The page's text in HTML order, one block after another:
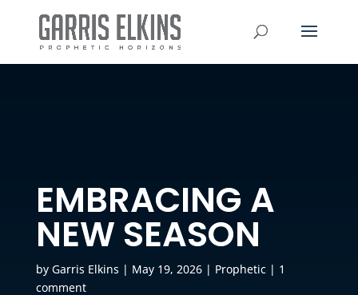
EMBRACING A
NEW SEASON
by Garris Elkins | May 19, 2026| Prophetic| 1
comment